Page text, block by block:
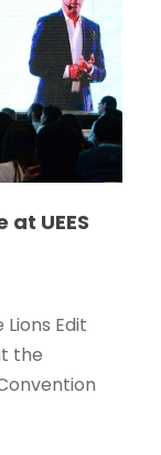
UEES
Edit
the